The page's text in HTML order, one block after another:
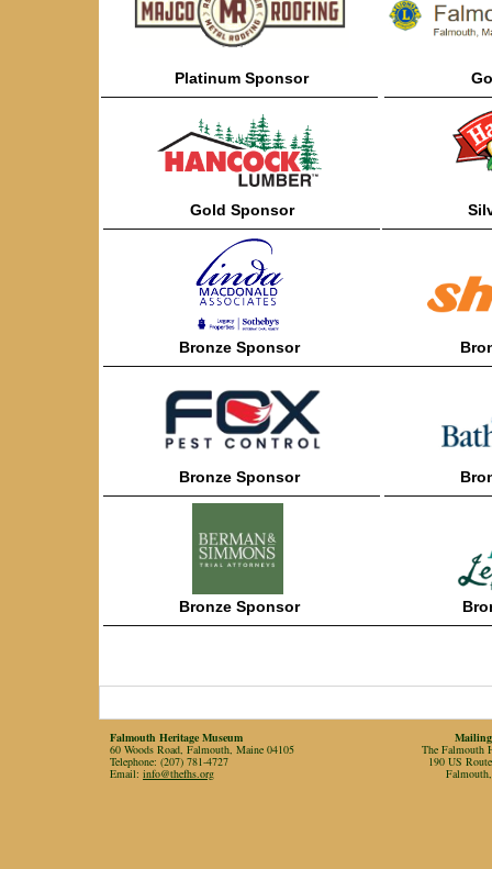
Platinum Sponsor
——————————————————
Gold Sponsor
——————————————————
Bronze Sponsor
——————————————————
Bronze Sponsor
——————————————————
Bronze Sponsor
——————————————————
Falmouth Heritage Museum
60 Woods Road, Falmouth, Maine 04105
Telephone: (207) 781-4727
Email: info@thefhs.org
The Falmouth
190 US